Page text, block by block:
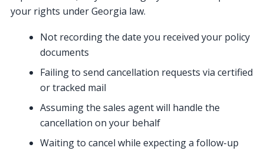
your rights under Georgia law.
Not recording the date you received your policy
documents
Failing to send cancellation requests via certified
or tracked mail
Assuming the sales agent will handle the
cancellation on your behalf
Waiting to cancel while expecting a follow-up